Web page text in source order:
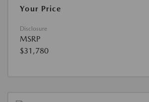
Your Price
Disclosure
MSRP
$31,780